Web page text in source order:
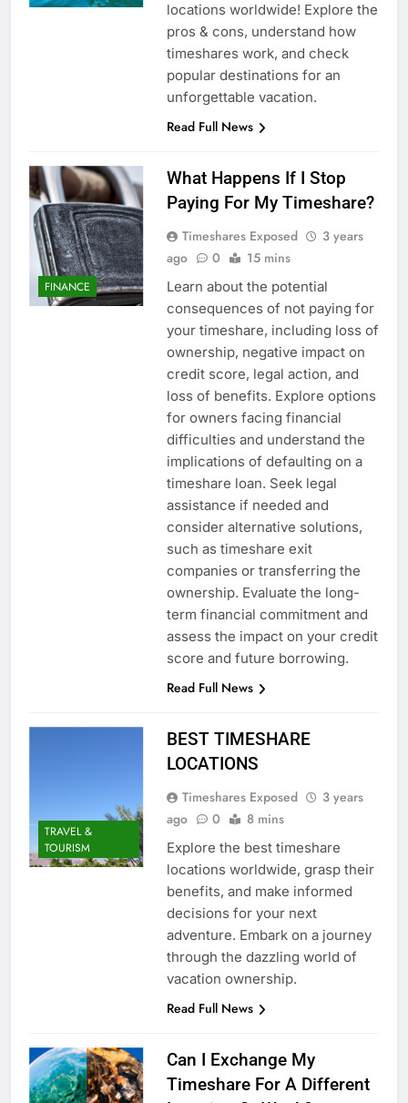
locations worldwide! Explore the
pros & cons, understand how
timeshares work, and check
popular destinations for an
unforgettable vacation.
Read Full News
FINANCE
What Happens If I Stop
Paying For My Timeshare?
Timeshares Exposed
3 years
ago
0 15 mins
Learn about the potential
consequences of not paying for
your timeshare, including loss of
ownership, negative impact on
credit score, legal action, and
loss of benefits. Explore options
for owners facing financial
difficulties and understand the
implications of defaulting on a
timeshare loan. Seek legal
assistance if needed and
consider alternative solutions,
such as timeshare exit
companies or transferring the
ownership. Evaluate the long-
term financial commitment and
assess the impact on your credit
score and future borrowing.
Read Full News
TRAVEL &
TOURISM
BEST TIMESHARE
LOCATIONS
Timeshares Exposed
3 years
ago
0 8 mins
Explore the best timeshare
locations worldwide, grasp their
benefits, and make informed
decisions for your next
adventure. Embark on a journey
through the dazzling world of
vacation ownership.
Read Full News
Can I Exchange My
Timeshare For A Different